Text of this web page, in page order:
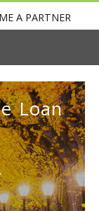
A PARTNER
Loan